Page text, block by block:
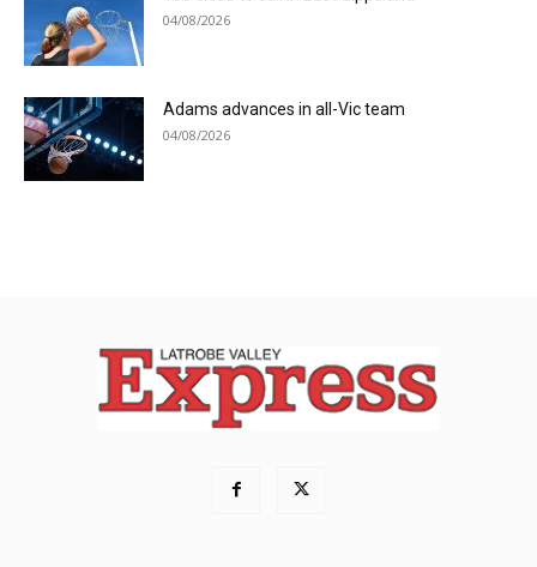
04/08/2026
Adams advances in all-Vic team
04/08/2026